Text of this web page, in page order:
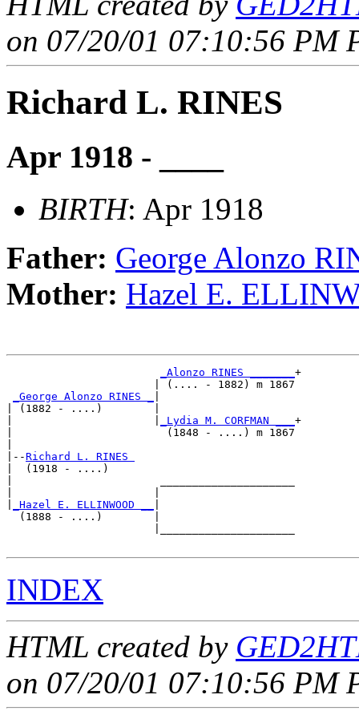
on 07/20/01 07:10:56 PM
Richard L. RINES
Apr 1918 - ____
BIRTH: Apr 1918
Father: George Alonzo
Mother: Hazel E.
_Alonzo RINES _______ +
                       | (.... - 1882) m 1867
_George Alonzo RINES _
| (1882 - ....)        |
_Lydia M. CORFMAN ___ +
|                        (1848 - ....) m 1867
|--Richard L. RINES
|  (1918 - ....)
_Hazel E. ELLINWOOD __
  (1888 - ....)        |
INDEX
HTML created by
on 07/20/01 07:10:56 PM